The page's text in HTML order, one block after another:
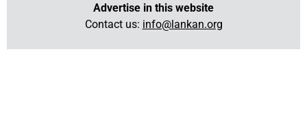
Advertise in this website
Contact us: info@lankan.org